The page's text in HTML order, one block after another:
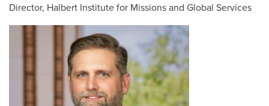
Director, Halbert Institute for Missions and Global Services